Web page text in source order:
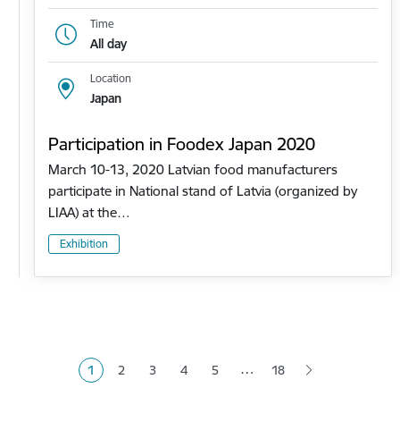
Time
All day
Location
Japan
Participation in Foodex Japan 2020
March 10-13, 2020 Latvian food manufacturers
participate in National stand of Latvia (organized by
LIAA) at the…
Exhibition
Current page
1 Page
2 Page
3 Page
4 Page
5 … 18